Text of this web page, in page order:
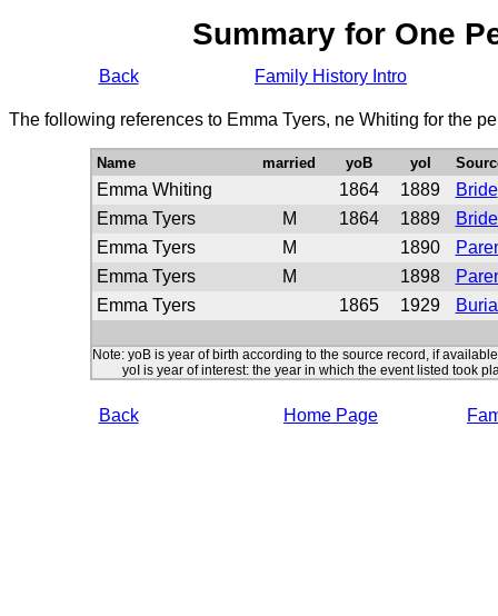
Summary for One
Back Family History Intro
The following references to Emma Tyers, ne Whiting for the
Name married yoB yoI
Emma Whiting 1864 1889
Bride
Emma Tyers
M 1864 1889
Emma Tyers
M 1890
Emma Tyers
M 1898
Emma Tyers
1865 1929
Note: yoB is year of birth according to the source record, if available
yoI is year of interest: the year in which the event listed took
Back Home Page